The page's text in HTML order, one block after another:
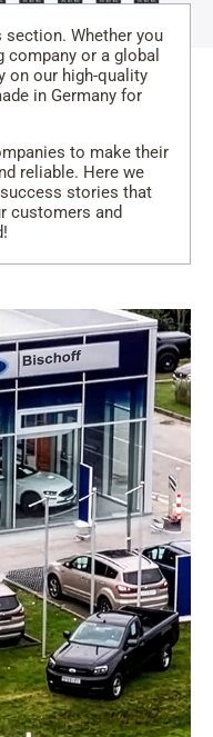
Whether you
company or a global
on our high-quality
in Germany for
to make their
reliable. Here we
stories that
customers and